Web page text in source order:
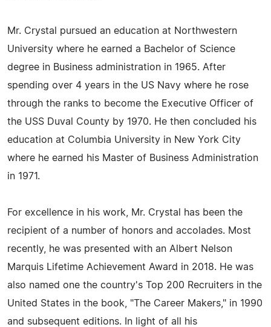
Mr. Crystal pursued an education at Northwestern
University where he earned a Bachelor of Science
degree in Business administration in 1965. After
spending over 4 years in the US Navy where he rose
through the ranks to become the Executive Officer of
the USS Duval County by 1970. He then concluded his
education at Columbia University in New York City
where he earned his Master of Business Administration
in 1971.
For excellence in his work, Mr. Crystal has been the
recipient of a number of honors and accolades. Most
recently, he was presented with an Albert Nelson
Marquis Lifetime Achievement Award in 2018. He was
also named one the country's Top 200 Recruiters in the
United States in the book, "The Career Makers," in 1990
and subsequent editions. In light of all his